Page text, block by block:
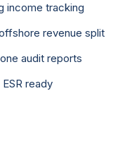
income tracking
revenue split
audit reports
ready